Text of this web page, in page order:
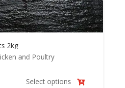
2kg
and Poultry
Select options 